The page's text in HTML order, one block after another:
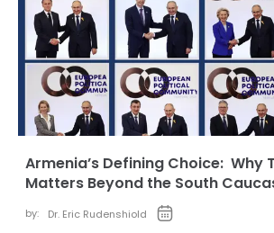
Armenia’s Defining Choice: Why
Matters Beyond the South
by: Dr. Eric Rudenshiold